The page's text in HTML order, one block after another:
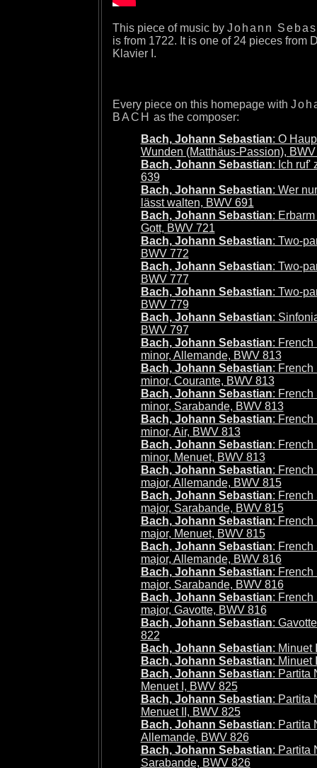
This piece of music by Johann
is from 1722. It is one of 24 pieces from
Klavier I.
Every piece on this homepage with
BACH as the composer:
Bach, Johann Sebastian: O
Wunden (Matthäus-Passion),
Bach, Johann Sebastian: Ich ruf'
639
Bach, Johann Sebastian: Wer
lässt walten, BWV 691
Bach, Johann Sebastian:
Gott, BWV 721
Bach, Johann Sebastian: Two-
BWV 772
Bach, Johann Sebastian: Two-
BWV 777
Bach, Johann Sebastian: Two-
BWV 779
Bach, Johann Sebastian:
BWV 797
Bach, Johann Sebastian: French
minor, Allemande, BWV 813
Bach, Johann Sebastian: French
minor, Courante, BWV 813
Bach, Johann Sebastian: French
minor, Sarabande, BWV 813
Bach, Johann Sebastian: French
minor, Air, BWV 813
Bach, Johann Sebastian: French
minor, Menuet, BWV 813
Bach, Johann Sebastian: French
major, Allemande, BWV 815
Bach, Johann Sebastian: French
major, Sarabande, BWV 815
Bach, Johann Sebastian: French
major, Menuet, BWV 815
Bach, Johann Sebastian: French
major, Allemande, BWV 816
Bach, Johann Sebastian: French
major, Sarabande, BWV 816
Bach, Johann Sebastian: French
major, Gavotte, BWV 816
Bach, Johann Sebastian:
822
Bach, Johann Sebastian: Minuet
Bach, Johann Sebastian: Minuet
Bach, Johann Sebastian: Partita
Menuet I, BWV 825
Bach, Johann Sebastian: Partita
Menuet II, BWV 825
Bach, Johann Sebastian: Partita
Allemande, BWV 826
Bach, Johann Sebastian: Partita
Sarabande, BWV 826